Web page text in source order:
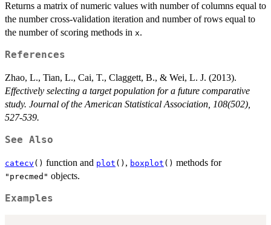
Returns a matrix of numeric values with number of columns equal to
the number cross-validation iteration and number of rows equal to
the number of scoring methods in x.
References
Zhao, L., Tian, L., Cai, T., Claggett, B., & Wei, L. J. (2013).
Effectively selecting a target population for a future comparative
study. Journal of the American Statistical Association, 108(502),
527-539.
See Also
catecv () function and plot () , boxplot () methods for
"precmed" objects.
Examples